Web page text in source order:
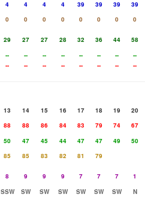
4 4 4 4 39 39 39
39
0 0 0 0 0 0 0
0
29 27 27 28 32 36 44
58
-- -- -- -- -- -- --
--
-- -- -- -- -- -- -- --
13 14 15 16 17 18 19
20
88 88 86 84 83 79 74
67
50 47 45 44 47 47 49
50
85 85 83 82 81
79
8 9 9 9 7 7 7
1
SSW SW SW SW SW SW SW
N